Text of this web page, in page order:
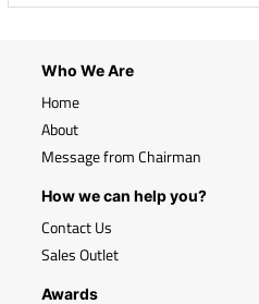
Who We Are
Home
About
Message from Chairman
How we can help you?
Contact Us
Sales Outlet
Awards